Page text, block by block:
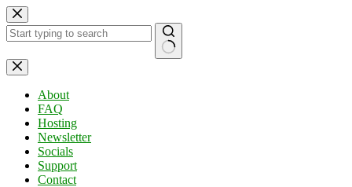
Skip
to
content
No
results
About
FAQ
Hosting
Newsletter
Socials
Support
Contact